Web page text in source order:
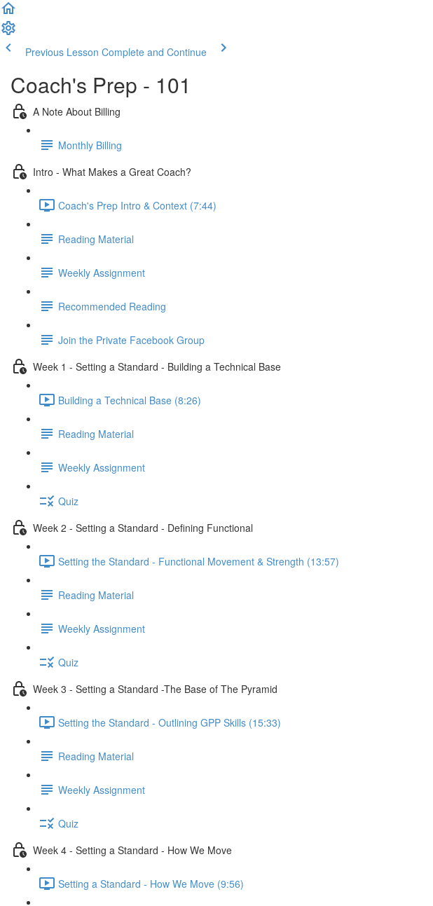
Previous Lesson Complete and Continue
Coach's Prep - 101
A Note About Billing
Monthly Billing
Intro - What Makes a Great Coach?
Coach's Prep Intro & Context (7:44)
Reading Material
Weekly Assignment
Recommended Reading
Join the Private Facebook Group
Week 1 - Setting a Standard - Building a Technical Base
Building a Technical Base (8:26)
Reading Material
Weekly Assignment
Quiz
Week 2 - Setting a Standard - Defining Functional
Setting the Standard - Functional Movement & Strength (13:57)
Reading Material
Weekly Assignment
Quiz
Week 3 - Setting a Standard -The Base of The Pyramid
Setting the Standard - Outlining GPP Skills (15:33)
Reading Material
Weekly Assignment
Quiz
Week 4 - Setting a Standard - How We Move
Setting a Standard - How We Move (9:56)